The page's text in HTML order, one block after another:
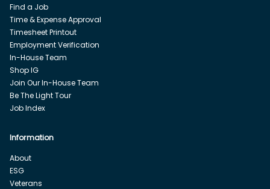
Find a Job
Time & Expense Approval
Timesheet Printout
Employment Verification
In-House Team
Shop IG
Join Our In-House Team
Be The Light Tour
Job Index
Information
About
ESG
Veterans